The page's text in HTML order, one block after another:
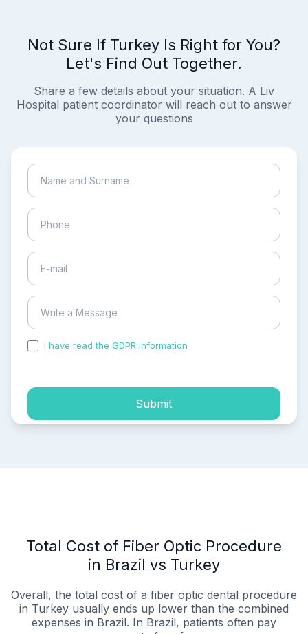
Not Sure If Turkey Is Right for You?
Let's Find Out Together.
Share a few details about your situation. A Liv
Hospital patient coordinator will reach out to answer
your questions
I have read the GDPR information
Submit
Total Cost of Fiber Optic Procedure
in Brazil vs Turkey
Overall, the total cost of a fiber optic dental procedure
in Turkey usually ends up lower than the combined
expenses in Brazil. In Brazil, patients often pay